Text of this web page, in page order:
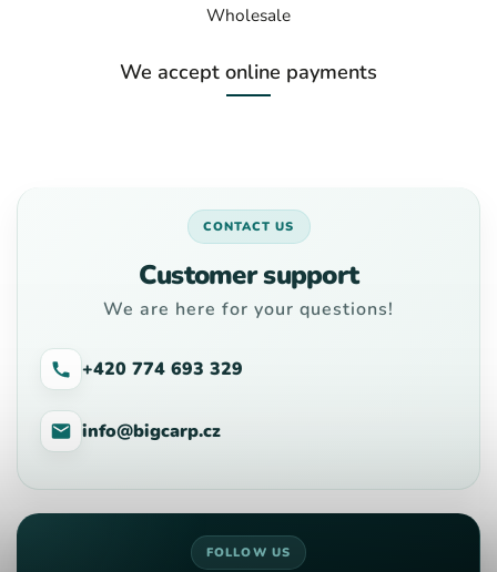
Wholesale
We accept online payments
CONTACT US
Customer support
We are here for your questions!
+420 774 693 329
info@bigcarp.cz
FOLLOW US